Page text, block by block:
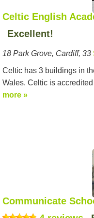
Celtic English
Excellent!
18 Park Grove, Cardiff, 33
Celtic has 3 buildings in
Wales. Celtic is
more »
Communicate